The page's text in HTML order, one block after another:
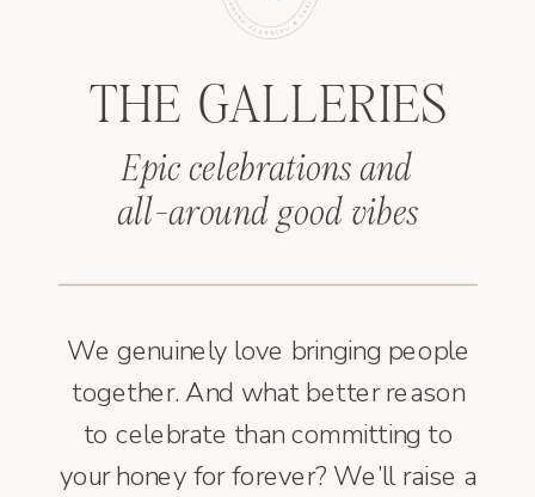
Epic celebrations and
all-around good vibes
THE GALLERIES
We genuinely love bringing people
together. And what better reason
to celebrate than committing to
your honey for forever? We’ll raise a